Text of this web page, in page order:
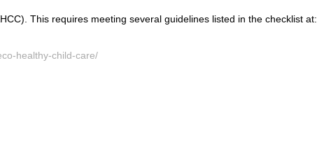
This requires meeting several guidelines listed in the checklist at:
healthy-child-care/